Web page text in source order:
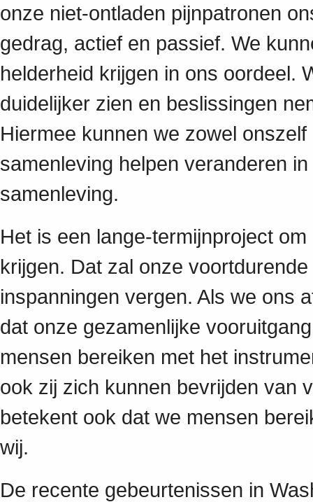
onze niet-ontladen pijnpatronen
gedrag, actief en passief. We
helderheid krijgen in ons oordeel.
duidelijker zien en beslissingen
Hiermee kunnen we zowel
samenleving helpen veranderen
samenleving.
Het is een lange-termijnproject
krijgen. Dat zal onze
inspanningen vergen. Als we ons
dat onze gezamenlijke
mensen bereiken met het
ook zij zich kunnen bevrijden van
betekent ook dat we mensen
wij.
De recente gebeurtenissen in